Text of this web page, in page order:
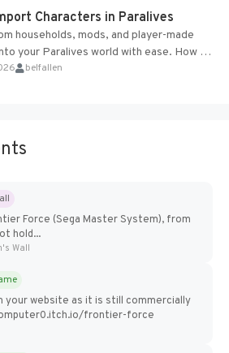
Characters in Paralives
households, mods, and player-made
your Paralives world with ease. How to
Characters in Paralives...
belfallen
Force (Sega Master System), from
hold...
Wall
your website as it is still commercially
frontier-force